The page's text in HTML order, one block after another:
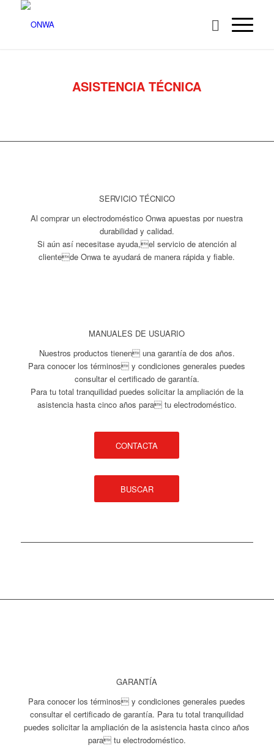
ASISTENCIA TÉCNICA
SERVICIO TÉCNICO
Al comprar un electrodoméstico Onwa apuestas por nuestra
durabilidad y calidad.
Si aún así necesitase ayuda,el servicio de atención al
clientede Onwa te ayudará de manera rápida y fiable.
MANUALES DE USUARIO
Nuestros productos tienen una garantía de dos años.
Para conocer los términos y condiciones generales puedes
consultar el certificado de garantía.
Para tu total tranquilidad puedes solicitar la ampliación de la
asistencia hasta cinco años para tu electrodoméstico.
CONTACTA
BUSCAR
GARANTÍA
Para conocer los términos y condiciones generales puedes
consultar el certificado de garantía. Para tu total tranquilidad
puedes solicitar la ampliación de la asistencia hasta cinco años
para tu electrodoméstico.